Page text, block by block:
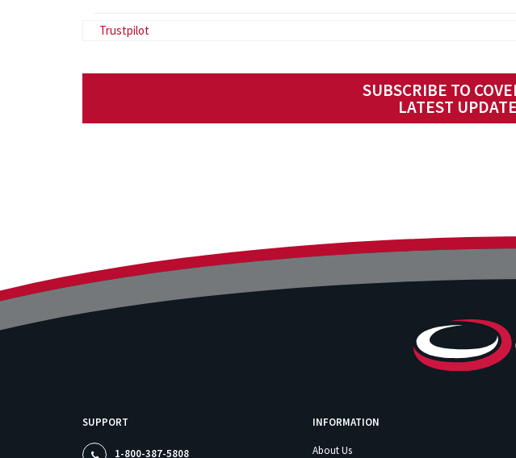
Trustpilot
SUBSCRIBE TO
LATEST
SUPPORT
1-800-387-5808
INFORMATION
About Us